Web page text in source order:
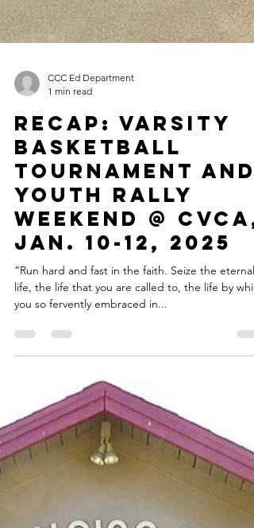
CCC Ed Department
1 min read
RECAP: VARSITY
BASKETBALL
TOURNAMENT AND
YOUTH RALLY
WEEKEND @ CVCA,
JAN. 10-12, 2025
“Run hard and fast in the faith. Seize the eternal
you so fervently embraced in...